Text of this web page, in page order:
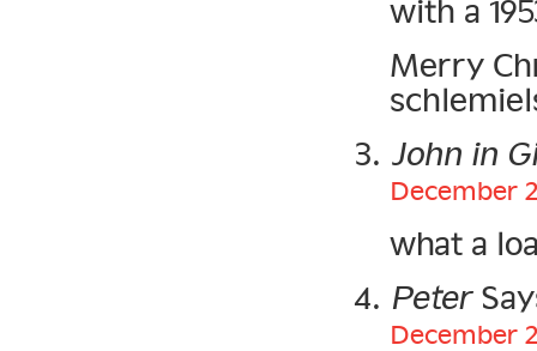
with a
Merry
John in
December
what a
Peter
December